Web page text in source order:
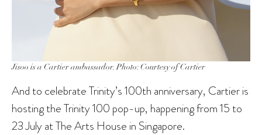
Jisoo is a Cartier ambassador. Photo: Courtesy of Cartier
And to celebrate Trinity’s 100th anniversary, Cartier is
hosting the Trinity 100 pop-up, happening from 15 to
23 July at The Arts House in Singapore.